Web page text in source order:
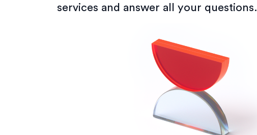
services and answer all your questions.